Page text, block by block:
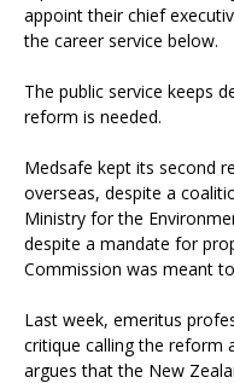
appoint their chief
the career service below.
The public service keeps
reform is needed.
Medsafe kept its second
overseas, despite a
Ministry for the
despite a mandate for
Commission was meant
Last week, emeritus
critique calling the reform
argues that the New